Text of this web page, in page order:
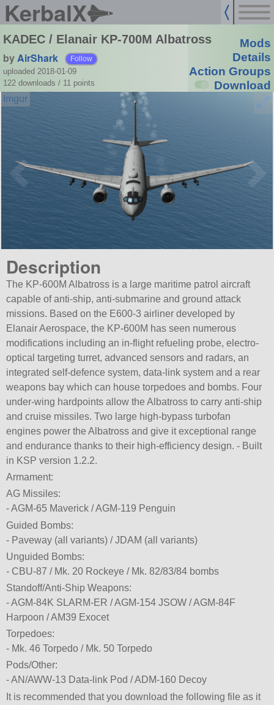
KerbalX
KADEC / Elanair KP-700M Albatross
byAirShark Follow
uploaded 2018-01-09
122 downloads / 11 points
Mods
Details
Action Groups
Download
Description
The KP-600M Albatross is a large maritime patrol aircraft
capable of anti-ship, anti-submarine and ground attack
missions. Based on the E600-3 airliner developed by
Elanair Aerospace, the KP-600M has seen numerous
modifications including an in-flight refueling probe, electro-
optical targeting turret, advanced sensors and radars, an
integrated self-defence system, data-link system and a rear
weapons bay which can house torpedoes and bombs. Four
under-wing hardpoints allow the Albatross to carry anti-ship
and cruise missiles. Two large high-bypass turbofan
engines power the Albatross and give it exceptional range
and endurance thanks to their high-efficiency design. - Built
in KSP version 1.2.2.
Armament:
AG Missiles:
- AGM-65 Maverick / AGM-119 Penguin
Guided Bombs:
- Paveway (all variants) / JDAM (all variants)
Unguided Bombs:
- CBU-87 / Mk. 20 Rockeye / Mk. 82/83/84 bombs
Standoff/Anti-Ship Weapons:
- AGM-84K SLARM-ER / AGM-154 JSOW / AGM-84F
Harpoon / AM39 Exocet
Torpedoes:
- Mk. 46 Torpedo / Mk. 50 Torpedo
Pods/Other:
- AN/AWW-13 Data-link Pod / ADM-160 Decoy
It is recommended that you download the following file as it